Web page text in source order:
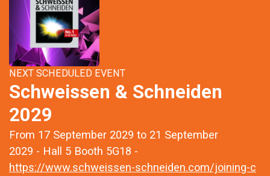
NEXT SCHEDULED EVENT
Schweissen & Schneiden
2029
From 17 September 2029 to 21 September
2029 - Hall 5 Booth 5G18 -
https://www.schweissen-schneiden.com/joining-c